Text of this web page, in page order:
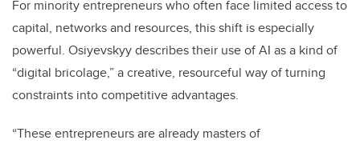
For minority entrepreneurs who often face limited access to
capital, networks and resources, this shift is especially
powerful. Osiyevskyy describes their use of AI as a kind of
“digital bricolage,” a creative, resourceful way of turning
constraints into competitive advantages.
“These entrepreneurs are already masters of